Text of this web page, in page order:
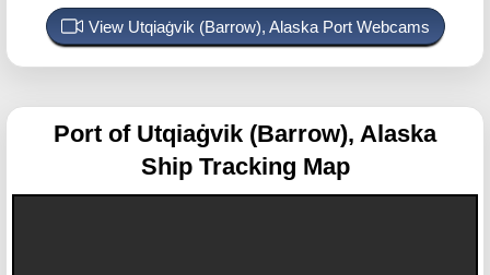
View Utqiaġvik (Barrow), Alaska Port Webcams
Port of Utqiaġvik (Barrow), Alaska
Ship Tracking Map